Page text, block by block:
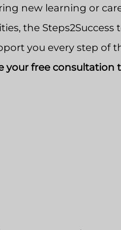
new learning or
the Steps2Success
you every step of
your free consultation